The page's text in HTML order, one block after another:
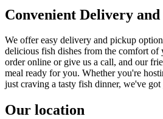
Convenient Delivery
We offer easy delivery and pickup
delicious fish dishes from the comfort of
order online or give us a call, and our
meal ready for you. Whether you're
just craving a tasty fish dinner, we've got
Our location